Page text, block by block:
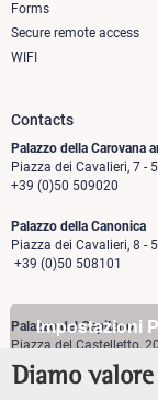
Impostazioni
Diamo
Forms
Secure remote access
WIFI
Contacts
Palazzo della Carovana
Piazza dei Cavalieri, 7 -
+39 (0)50 509020
Palazzo della Canonica
Piazza dei Cavalieri, 8 -
+39 (0)50 508101
Palazzo del Capitano
Piazza del Castelletto,
56126 Pisa
+39 (0)50 509700